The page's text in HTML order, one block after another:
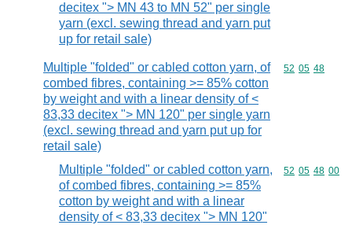
decitex "> MN 43 to MN 52" per single
yarn (excl. sewing thread and yarn put
up for retail sale)
Multiple "folded" or cabled cotton yarn, of
combed fibres, containing >= 85% cotton
by weight and with a linear density of <
83,33 decitex "> MN 120" per single yarn
(excl. sewing thread and yarn put up for
retail sale)
Commodity
52 05 48
Multiple "folded" or cabled cotton yarn,
of combed fibres, containing >= 85%
cotton by weight and with a linear
density of < 83,33 decitex "> MN 120"
Commodity
52 05 48 00